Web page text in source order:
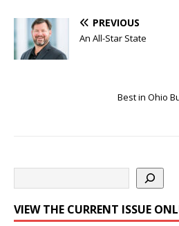
PREVIOUS
An All-Star State
Best in Ohio
VIEW THE CURRENT ISSUE